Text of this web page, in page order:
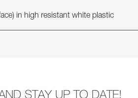
in high resistant white plastic
STAY UP TO DATE!